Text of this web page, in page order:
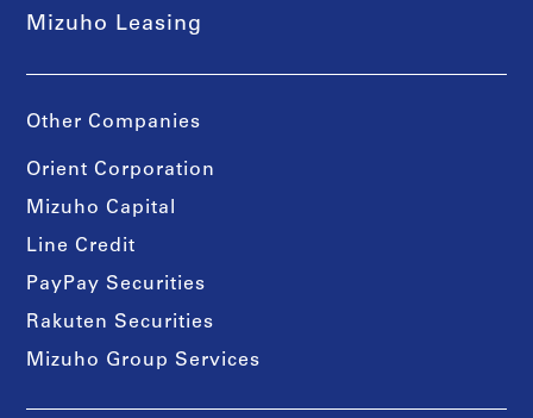
Mizuho Leasing
Other Companies
Orient Corporation
Mizuho Capital
Line Credit
PayPay Securities
Rakuten Securities
Mizuho Group Services